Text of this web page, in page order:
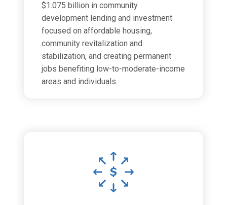
$1.075 billion in community
development lending and investment
focused on affordable housing,
community revitalization and
stabilization, and creating permanent
jobs benefiting low-to-moderate-income
areas and individuals.